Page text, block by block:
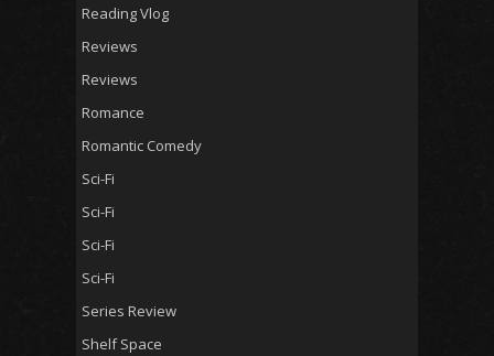
Reading Vlog
Reviews
Reviews
Romance
Romantic Comedy
Sci-Fi
Sci-Fi
Sci-Fi
Sci-Fi
Series Review
Shelf Space